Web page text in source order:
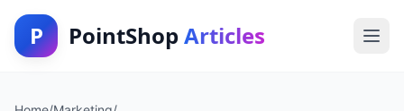
P PointShop Articles